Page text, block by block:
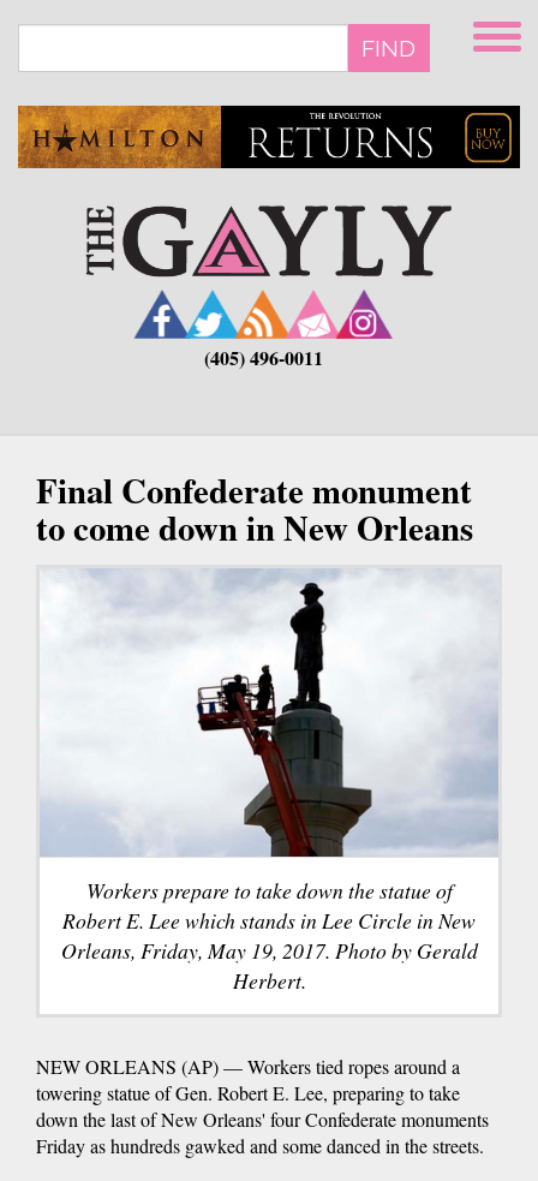
main
FIND
(405) 496-0011
Final Confederate monument
to come down in New Orleans
Workers prepare to take down the statue of
Robert E. Lee which stands in Lee Circle in New
Orleans, Friday, May 19, 2017. Photo by Gerald
Herbert.
NEW ORLEANS (AP) — Workers tied ropes around a
towering statue of Gen. Robert E. Lee, preparing to take
down the last of New Orleans' four Confederate monuments
Friday as hundreds gawked and some danced in the streets.